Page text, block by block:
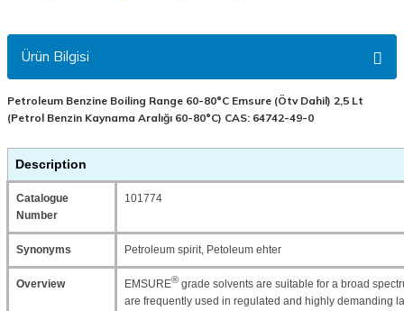
Ürün Bilgisi
Petroleum Benzine Boiling Range 60-80°C Emsure (Ötv Dahil) 2,5 Lt
(Petrol Benzin Kaynama Aralığı 60-80°C) CAS: 64742-49-0
Description
Catalogue
Number
101774
Synonyms Petroleum spirit, Petoleum ehter
Overview EMSURE® grade solvents are suitable for a broad
are frequently used in regulated and highly demanding